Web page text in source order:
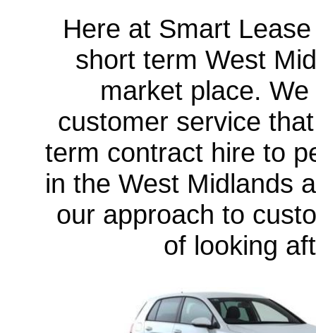
Here at Smart
short term West
market place.
customer service
term contract hire to
in the West Midlands
our approach to
of looking